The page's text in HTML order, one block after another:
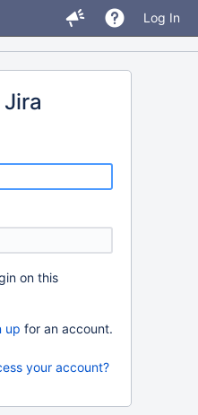
Log In
on this
up for an account.
your account?